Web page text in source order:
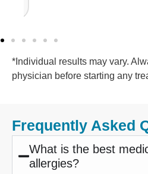
*Individual results may vary.
physician before starting any
Frequently Asked
What is the best
allergies?